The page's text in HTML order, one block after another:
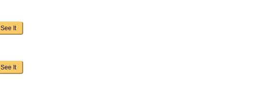
See It
See It